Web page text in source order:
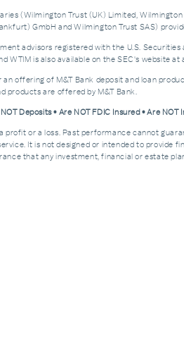
(Wilmington Trust (UK) Limited,
GmbH and Wilmington Trust SAS)
advisors registered with the U.S.
WTIM is also available on the SEC's website at
offering of M&T Bank deposit and loan
products are offered by M&T Bank.
Deposits • Are NOT FDIC Insured • Are
profit or a loss. Past performance cannot
It is not designed or intended to provide
that any investment, financial or estate